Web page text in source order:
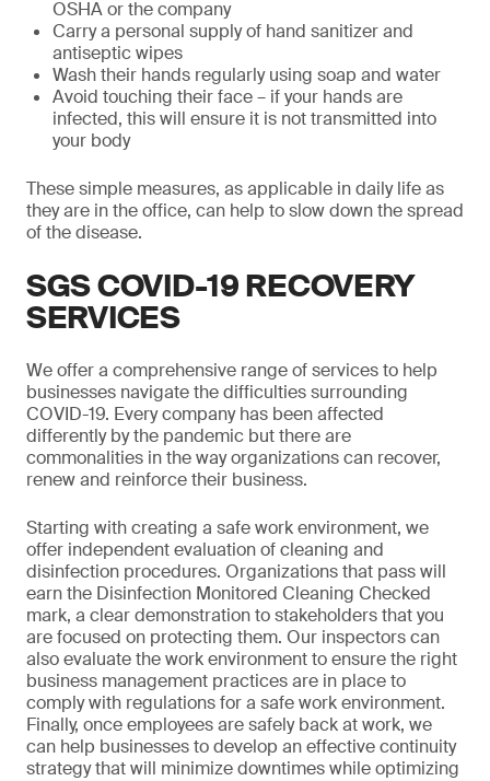
OSHA or the company
Carry a personal supply of hand sanitizer and
antiseptic wipes
Wash their hands regularly using soap and water
Avoid touching their face – if your hands are
infected, this will ensure it is not transmitted into
your body
These simple measures, as applicable in daily life as
they are in the office, can help to slow down the spread
of the disease.
SGS COVID-19 RECOVERY
SERVICES
We offer a comprehensive range of services to help
businesses navigate the difficulties surrounding
COVID-19. Every company has been affected
differently by the pandemic but there are
commonalities in the way organizations can recover,
renew and reinforce their business.
Starting with creating a safe work environment, we
offer independent evaluation of cleaning and
disinfection procedures. Organizations that pass will
earn the Disinfection Monitored Cleaning Checked
mark, a clear demonstration to stakeholders that you
are focused on protecting them. Our inspectors can
also evaluate the work environment to ensure the right
business management practices are in place to
comply with regulations for a safe work environment.
Finally, once employees are safely back at work, we
can help businesses to develop an effective continuity
strategy that will minimize downtimes while optimizing